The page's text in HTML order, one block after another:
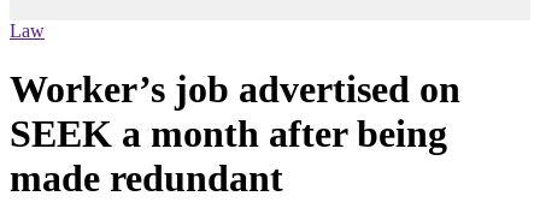
Law
Worker’s job advertised on
SEEK a month after being
made redundant